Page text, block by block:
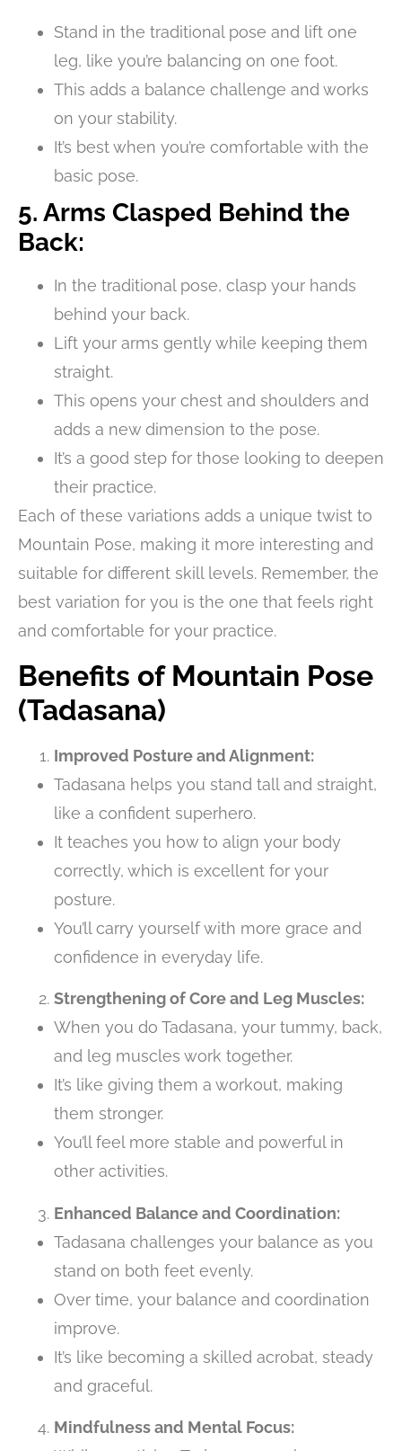
Stand in the traditional pose and lift one
leg, like you’re balancing on one foot.
This adds a balance challenge and works
on your stability.
It’s best when you’re comfortable with the
basic pose.
5. Arms Clasped Behind the
Back:
In the traditional pose, clasp your hands
behind your back.
Lift your arms gently while keeping them
straight.
This opens your chest and shoulders and
adds a new dimension to the pose.
It’s a good step for those looking to deepen
their practice.
Each of these variations adds a unique twist to
Mountain Pose, making it more interesting and
suitable for different skill levels. Remember, the
best variation for you is the one that feels right
and comfortable for your practice.
Benefits of Mountain Pose
(Tadasana)
Improved Posture and Alignment:
Tadasana helps you stand tall and straight,
like a confident superhero.
It teaches you how to align your body
correctly, which is excellent for your
posture.
You’ll carry yourself with more grace and
confidence in everyday life.
Strengthening of Core and Leg Muscles:
When you do Tadasana, your tummy, back,
and leg muscles work together.
It’s like giving them a workout, making
them stronger.
You’ll feel more stable and powerful in
other activities.
Enhanced Balance and Coordination:
Tadasana challenges your balance as you
stand on both feet evenly.
Over time, your balance and coordination
improve.
It’s like becoming a skilled acrobat, steady
and graceful.
Mindfulness and Mental Focus: